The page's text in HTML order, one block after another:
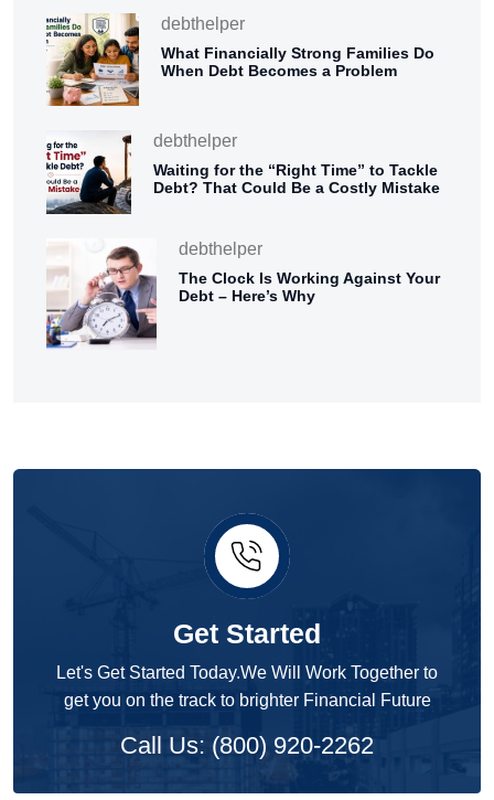
debthelper
What Financially Strong Families Do
When Debt Becomes a Problem
debthelper
Waiting for the “Right Time” to Tackle
Debt? That Could Be a Costly Mistake
debthelper
The Clock Is Working Against Your
Debt – Here’s Why
Get Started
Let's Get Started Today.We Will Work Together to
get you on the track to brighter Financial Future
Call Us: (800) 920-2262